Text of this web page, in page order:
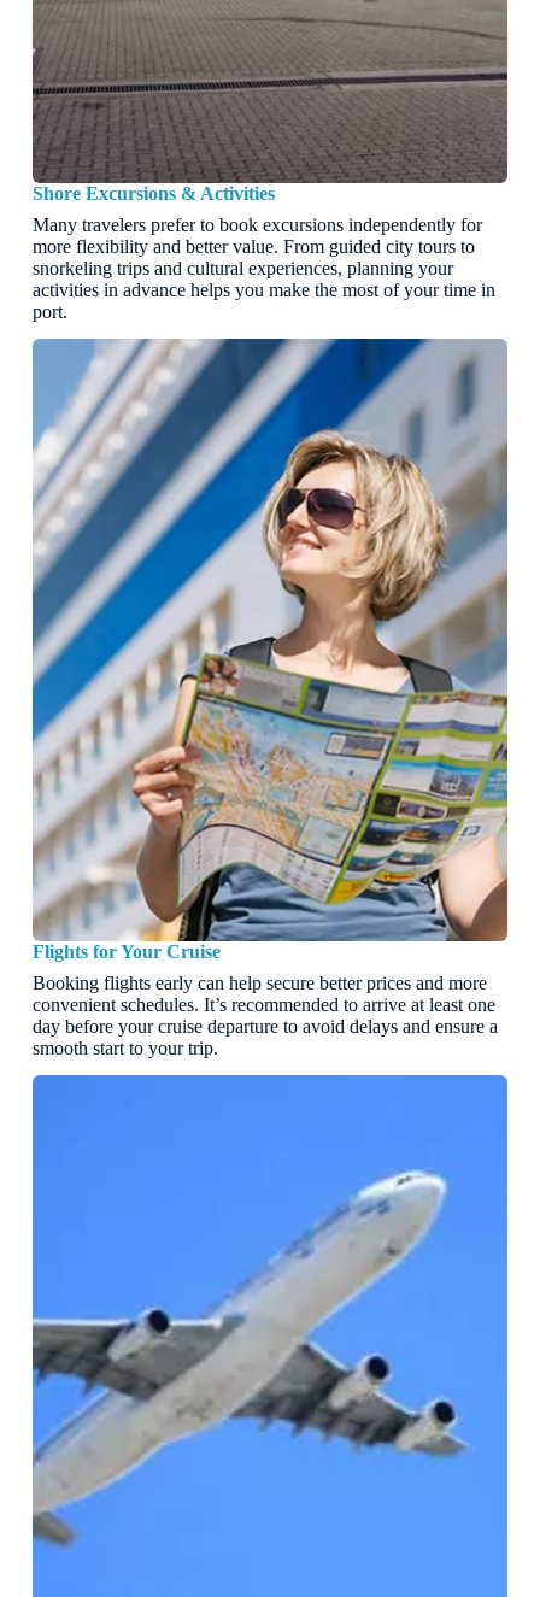
Shore Excursions & Activities
Many travelers prefer to book excursions independently for
more flexibility and better value. From guided city tours to
snorkeling trips and cultural experiences, planning your
activities in advance helps you make the most of your time in
port.
Flights for Your Cruise
Booking flights early can help secure better prices and more
convenient schedules. It’s recommended to arrive at least one
day before your cruise departure to avoid delays and ensure a
smooth start to your trip.